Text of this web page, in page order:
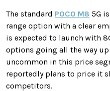
The standard POCO M8 5G
range option with a clear
is expected to launch with
options going all the way
uncommon in this price
reportedly plans to price it
competitors.